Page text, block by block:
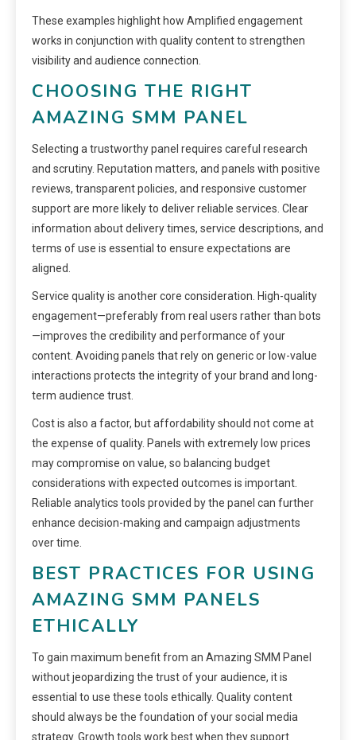
These examples highlight how Amplified engagement
works in conjunction with quality content to strengthen
visibility and audience connection.
CHOOSING THE RIGHT
AMAZING SMM PANEL
Selecting a trustworthy panel requires careful research
and scrutiny. Reputation matters, and panels with positive
reviews, transparent policies, and responsive customer
support are more likely to deliver reliable services. Clear
information about delivery times, service descriptions, and
terms of use is essential to ensure expectations are
aligned.
Service quality is another core consideration. High-quality
engagement—preferably from real users rather than bots
—improves the credibility and performance of your
content. Avoiding panels that rely on generic or low-value
interactions protects the integrity of your brand and long-
term audience trust.
Cost is also a factor, but affordability should not come at
the expense of quality. Panels with extremely low prices
may compromise on value, so balancing budget
considerations with expected outcomes is important.
Reliable analytics tools provided by the panel can further
enhance decision-making and campaign adjustments
over time.
BEST PRACTICES FOR USING
AMAZING SMM PANELS
ETHICALLY
To gain maximum benefit from an Amazing SMM Panel
without jeopardizing the trust of your audience, it is
essential to use these tools ethically. Quality content
should always be the foundation of your social media
strategy. Growth tools work best when they support